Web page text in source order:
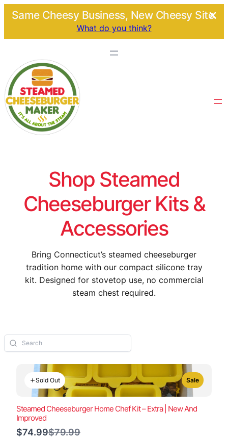
Same Cheesy Business, New Cheesy Site.
What do you think?
Shop Steamed
Cheeseburger Kits &
Accessories
Bring Connecticut’s steamed cheeseburger
tradition home with our compact silicone tray
kit. Designed for stovetop use, no commercial
steam chest required.
Sold Out Sale
Steamed Cheeseburger Home Chef Kit – Extra | New And
Improved
$74.99Compare
$79.99